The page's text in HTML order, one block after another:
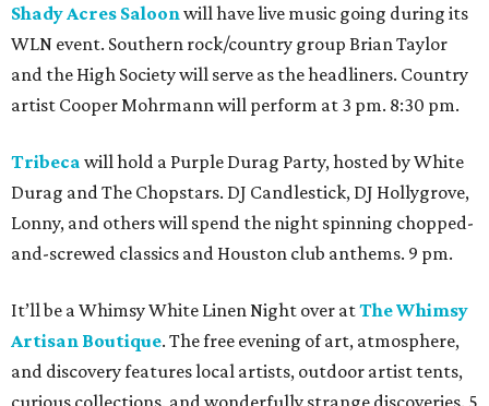
Shady Acres Saloon will have live music going during its
WLN event. Southern rock/country group Brian Taylor
and the High Society will serve as the headliners. Country
artist Cooper Mohrmann will perform at 3 pm. 8:30 pm.
Tribeca will hold a Purple Durag Party, hosted by White
Durag and The Chopstars. DJ Candlestick, DJ Hollygrove,
Lonny, and others will spend the night spinning chopped-
and-screwed classics and Houston club anthems. 9 pm.
It’ll be a Whimsy White Linen Night over atThe Whimsy
Artisan Boutique. The free evening of art, atmosphere,
and discovery features local artists, outdoor artist tents,
curious collections, and wonderfully strange discoveries. 5